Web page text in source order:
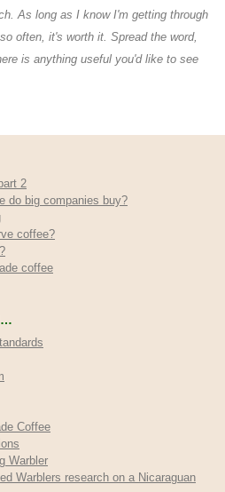
As long as I know I'm getting through
often, it's worth it. Spread the word,
is anything useful you'd like to see
2
do big companies buy?
coffee?
coffee
Coffee
Warbler
Warblers research on a Nicaraguan